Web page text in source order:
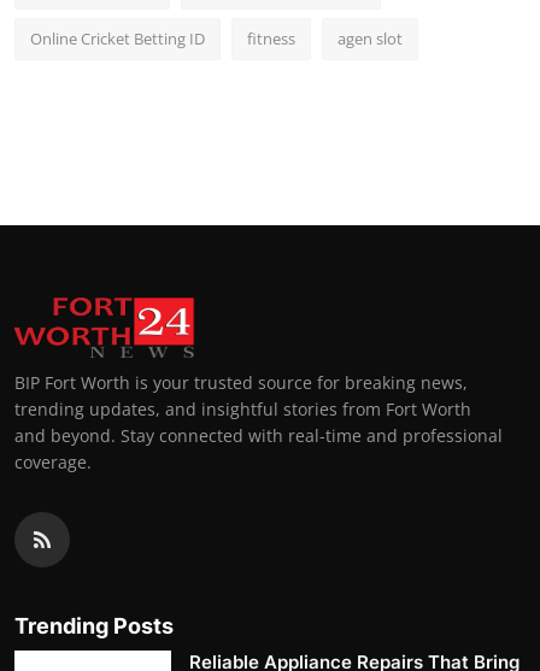
Online Cricket Betting ID fitness agen slot
BIP Fort Worth is your trusted source for breaking news,
trending updates, and insightful stories from Fort Worth
and beyond. Stay connected with real-time and professional
coverage.
Trending Posts
Reliable Appliance Repairs That Bring